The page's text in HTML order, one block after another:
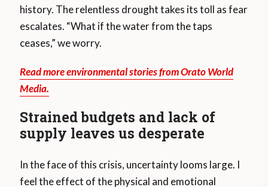
history. The relentless drought takes its toll as fear
escalates. “What if the water from the taps
ceases,” we worry.
Read more environmental stories from Orato World
Media.
Strained budgets and lack of
supply leaves us desperate
In the face of this crisis, uncertainty looms large. I
feel the effect of the physical and emotional